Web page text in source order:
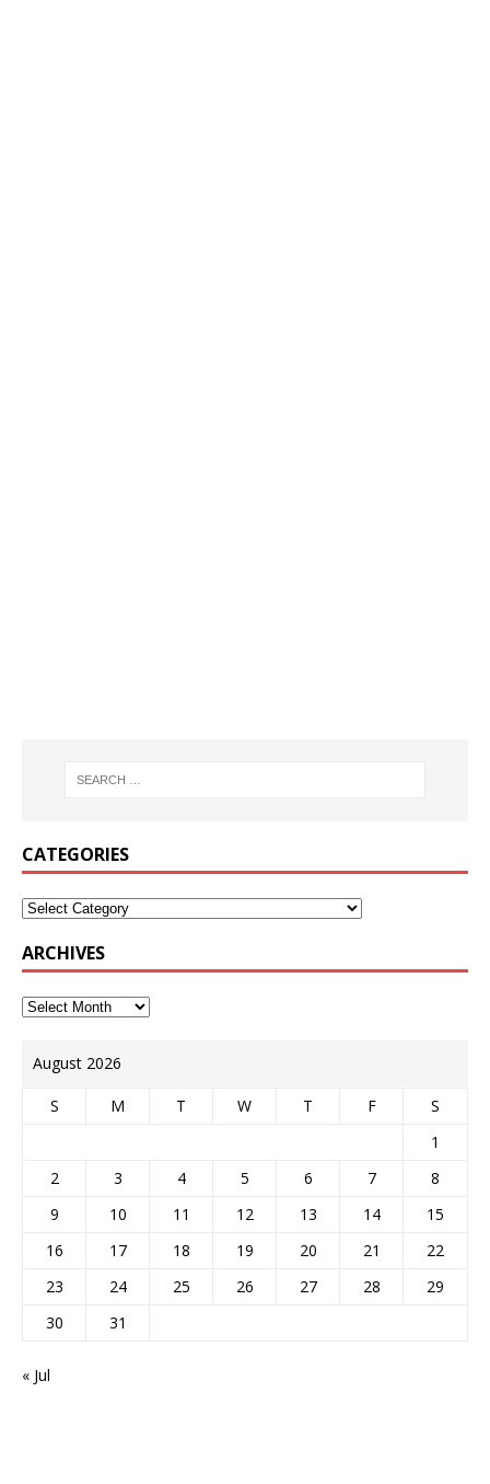
CATEGORIES
ARCHIVES
August 2026
S M T W T F
S
1
2
3 4 5 6 7
8
9
10 11 12 13 14
15
16
17 18 19 20 21
22
23
24 25 26 27 28
29
30
31
« Jul